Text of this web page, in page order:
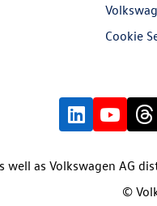
Cookie
well as Volkswagen AG
©